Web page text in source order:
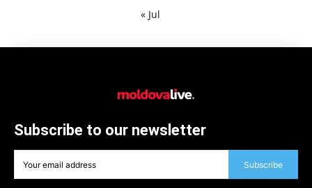
« Jul
Subscribe to our newsletter
Subscribe